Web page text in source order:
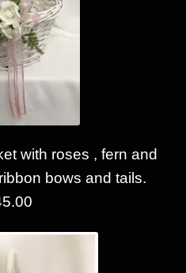
with roses , fern and
bows and tails.